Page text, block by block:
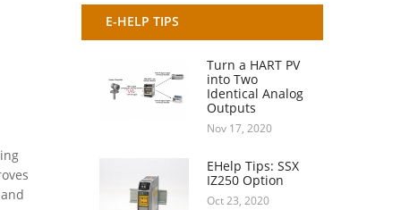
E-HELP TIPS
Turn a HART PV
into Two
Identical Analog
Outputs
Nov 17, 2020
EHelp Tips: SSX
IZ250 Option
Oct 23, 2020